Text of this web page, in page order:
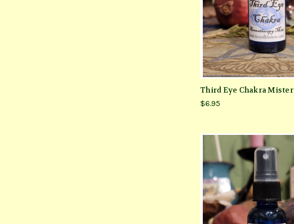
Third Eye Chakra Mister
$6.95